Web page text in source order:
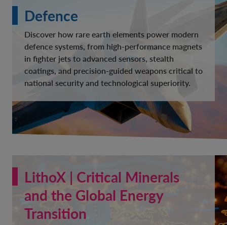
Defence
Discover how rare earth elements power modern
defence systems, from high-performance magnets
in fighter jets to advanced sensors, stealth
coatings, and precision-guided weapons critical to
national security and technological superiority.
LithoX | Critical Minerals
and the Global Energy
Transition